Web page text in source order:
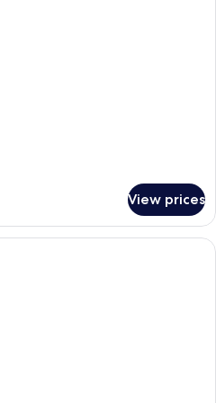
View prices
A wooden cabin with a porch and a